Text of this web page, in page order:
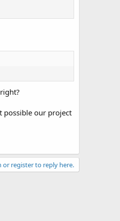
possible our project
or register to reply here.